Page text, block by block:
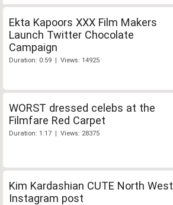
Ekta Kapoors XXX Film Makers
Launch Twitter Chocolate
Campaign
Duration: 0:59 | Views: 14925
WORST dressed celebs at the
Filmfare Red Carpet
Duration: 1:17 | Views: 28375
Kim Kardashian CUTE North West
Instagram post